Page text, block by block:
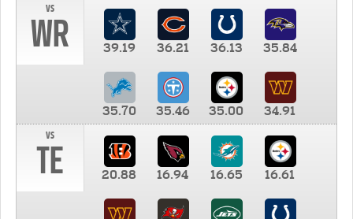
vs
WR 39.19 36.21 36.13 35.84
35.70 35.46 35.00
34.91
vs
TE 20.88 16.94 16.65 16.61